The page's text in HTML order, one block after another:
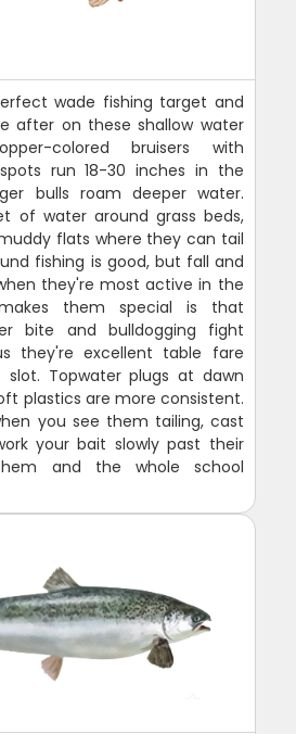
wade fishing target and
after on these shallow water
colored bruisers with
run 18-30 inches in the
bulls roam deeper water.
of water around grass beds,
flats where they can tail
fishing is good, but fall and
they're most active in the
them special is that
bite and bulldogging fight
they're excellent table fare
Topwater plugs at dawn
plastics are more consistent.
you see them tailing, cast
your bait slowly past their
and the whole school